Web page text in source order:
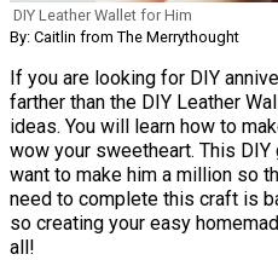
DIY Leather Wallet for Him
By: Caitlin from The Merrythought
If you are looking for DIY
farther than the DIY Leather
ideas. You will learn how to
wow your sweetheart. This
want to make him a million so
need to complete this craft is
so creating your easy
all!